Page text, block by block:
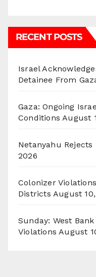
RECENT POSTS
Israel
Detainee From
Gaza: Ongoing
Conditions August
Netanyahu Rejects
2026
Colonizer
Districts August
Sunday: West
Violations August